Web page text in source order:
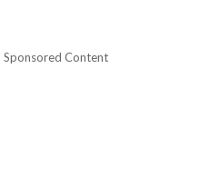
Sponsored Content